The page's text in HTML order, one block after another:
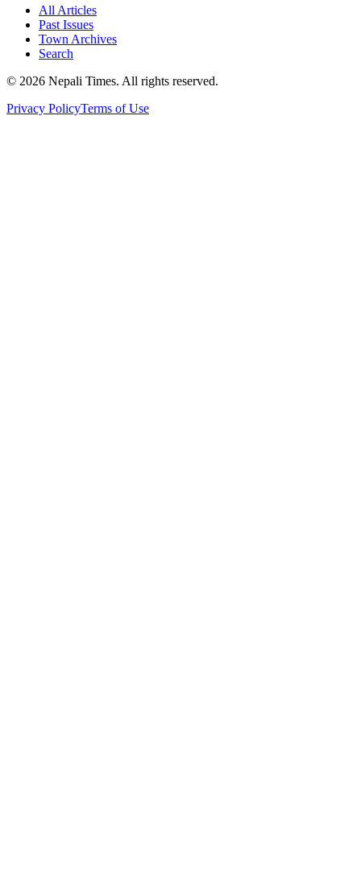
All Articles
Past Issues
Town Archives
Search
© 2026 Nepali Times. All rights reserved.
Privacy PolicyTerms of Use